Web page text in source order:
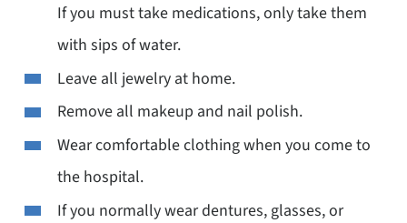
If you must take medications, only take them
with sips of water.
Leave all jewelry at home.
Remove all makeup and nail polish.
Wear comfortable clothing when you come to
the hospital.
If you normally wear dentures, glasses, or